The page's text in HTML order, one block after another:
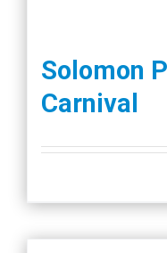
Solomon
Carnival